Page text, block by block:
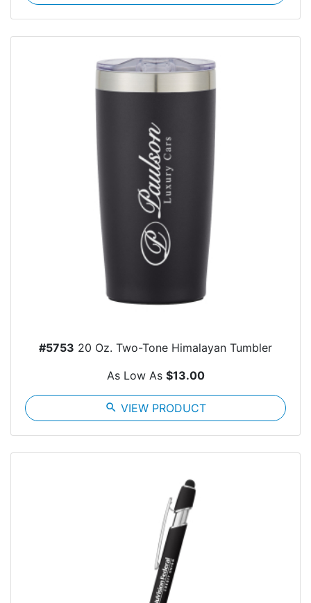
#5753 20 Oz. Two-Tone Himalayan Tumbler
As Low As $13.00
search VIEW PRODUCT